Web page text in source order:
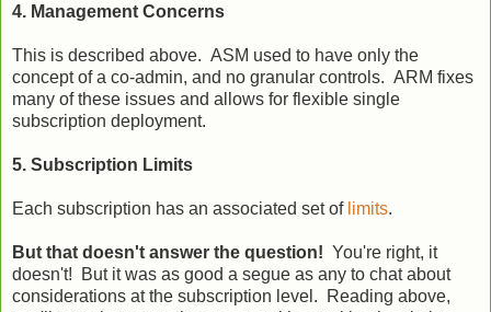
4. Management Concerns
This is described above. ASM used to have only the
concept of a co-admin, and no granular controls. ARM fixes
many of these issues and allows for flexible single
subscription deployment.
5. Subscription Limits
Each subscription has an associated set of limits.
But that doesn't answer the question! You're right, it
doesn't! But it was as good a segue as any to chat about
considerations at the subscription level. Reading above,